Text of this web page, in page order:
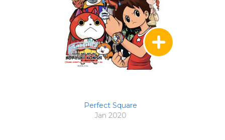
Perfect Square
Jan 2020